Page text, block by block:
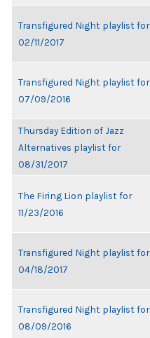
Transfigured Night playlist for
02/11/2017
Transfigured Night playlist for
07/09/2016
Thursday Edition of Jazz
Alternatives playlist for
08/31/2017
The Firing Lion playlist for
11/23/2016
Transfigured Night playlist for
04/18/2017
Transfigured Night playlist for
08/09/2016